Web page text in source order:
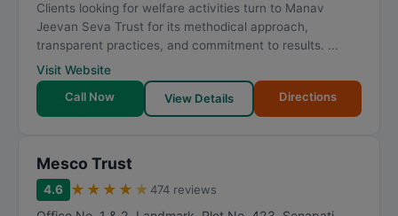
Clients looking for welfare activities turn to Manav
Jeevan Seva Trust for its methodical approach,
transparent practices, and commitment to results. ...
Visit Website
Call Now
View Details Directions
Mesco Trust
4.6 ★ ★ ★ ★ ★ 474 reviews